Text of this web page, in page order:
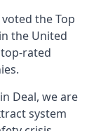
theTop
in the United
rated
Deal, we are
system